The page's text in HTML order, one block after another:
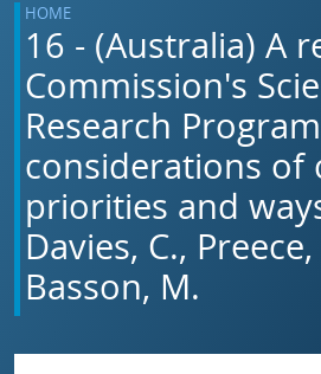
HOME
16 - (Australia) A
Commission's
Research
considerations of
priorities and
Davies, C.,
Basson, M.